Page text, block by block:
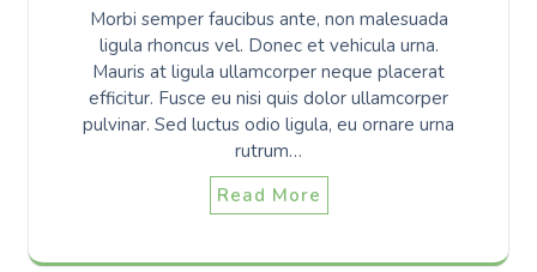
Morbi semper faucibus ante, non malesuada
ligula rhoncus vel. Donec et vehicula urna.
Mauris at ligula ullamcorper neque placerat
efficitur. Fusce eu nisi quis dolor ullamcorper
pulvinar. Sed luctus odio ligula, eu ornare urna
rutrum…
Read More